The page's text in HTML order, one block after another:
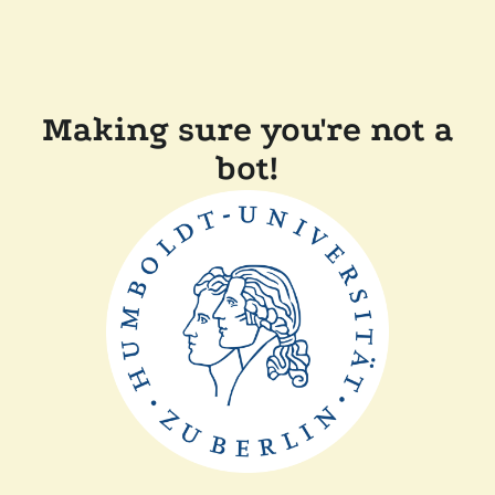
Making sure you're not a
bot!